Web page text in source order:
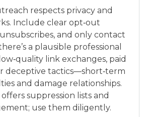
respects privacy and
Include clear opt‑out
and only contact
a plausible professional
link exchanges, paid
deceptive tactics—short‑term
and damage relationships.
suppression lists and
use them diligently.